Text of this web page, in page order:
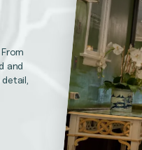
repairs.
more
and